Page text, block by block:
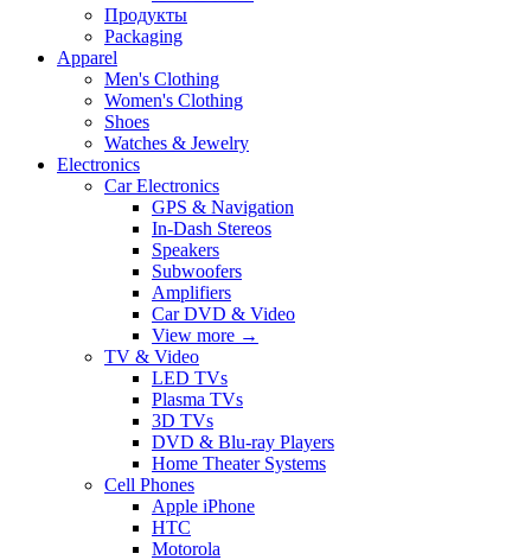
Продукты
Packaging
Apparel
Men's Clothing
Women's Clothing
Shoes
Watches & Jewelry
Electronics
Car Electronics
GPS & Navigation
In-Dash Stereos
Speakers
Subwoofers
Amplifiers
Car DVD & Video
View more →
TV & Video
LED TVs
Plasma TVs
3D TVs
DVD & Blu-ray Players
Home Theater Systems
Cell Phones
Apple iPhone
HTC
Motorola